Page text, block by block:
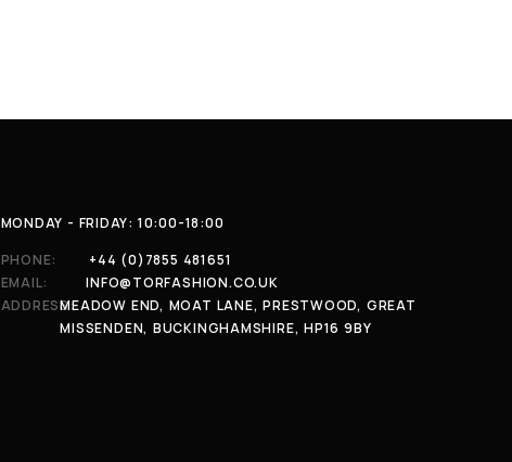
MONDAY - FRIDAY: 10:00-18:00
PHONE:
+44 (0)7855 481651
EMAIL:
INFO@TORFASHION.CO.UK
ADDRESS:MEADOW END, MOAT LANE, PRESTWOOD, GREAT
MISSENDEN, BUCKINGHAMSHIRE, HP16 9BY